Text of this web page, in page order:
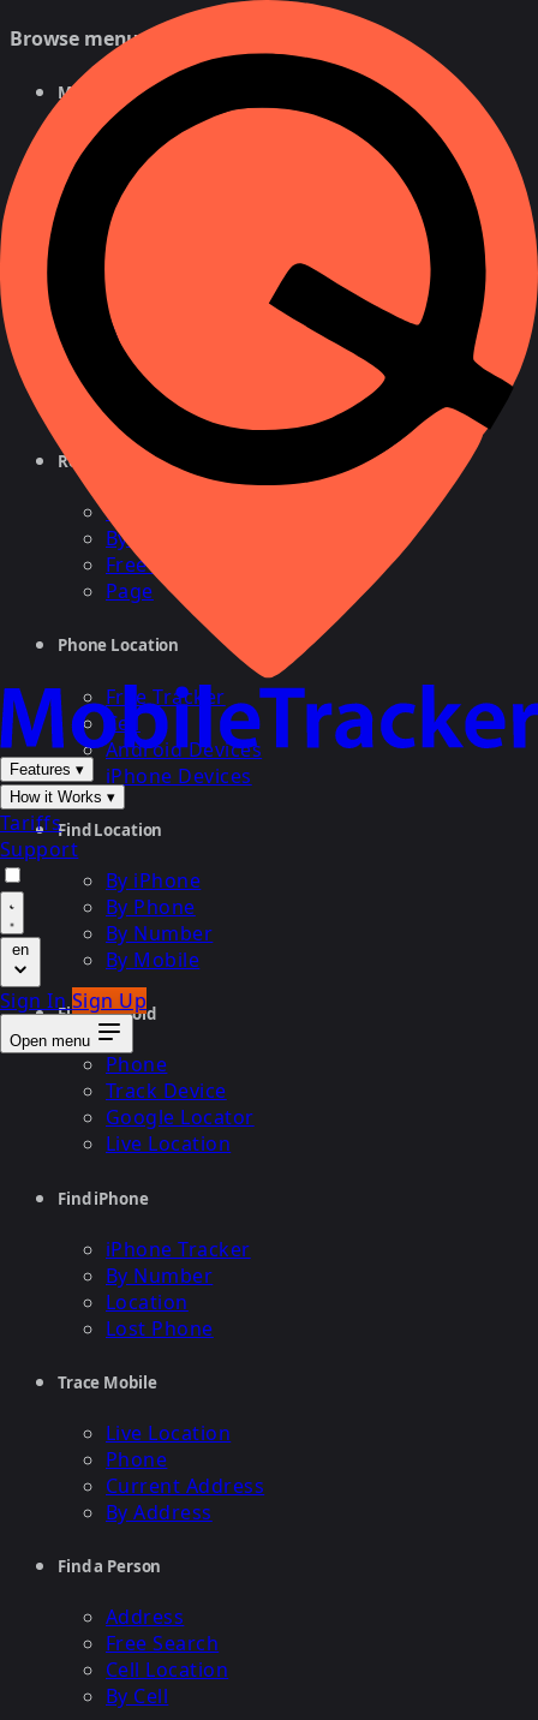
Features ▾
How it Works ▾
Tariffs
Support
en
Sign InSign Up
Open menu
Browse menu
Mobile Tracker
Free Tracker
By Number
For Android
For iPhone
Phone Number Tracker
Free Search
Number Lookup
Location by Cell
Reverse Phone Lookup
By Name
By Cell
Free Search
Page
Phone Location
Free Tracker
Cell
Android Devices
iPhone Devices
Find Location
By iPhone
By Phone
By Number
By Mobile
Find Android
Phone
Track Device
Google Locator
Live Location
Find iPhone
iPhone Tracker
By Number
Location
Lost Phone
Trace Mobile
Live Location
Phone
Current Address
By Address
Find a Person
Address
Free Search
Cell Location
By Cell